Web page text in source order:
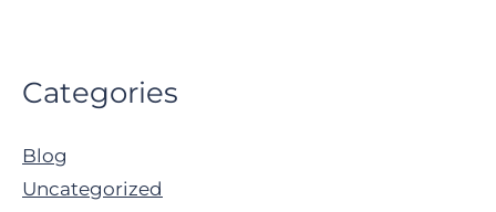
Primary
Sidebar
Categories
Blog
Uncategorized